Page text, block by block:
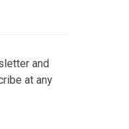
and
at any